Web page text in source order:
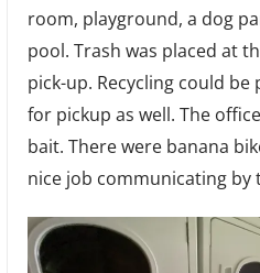
room, playground, a dog
pool. Trash was placed at
pick-up. Recycling could
for pickup as well. The
bait. There were banana
nice job communicating by